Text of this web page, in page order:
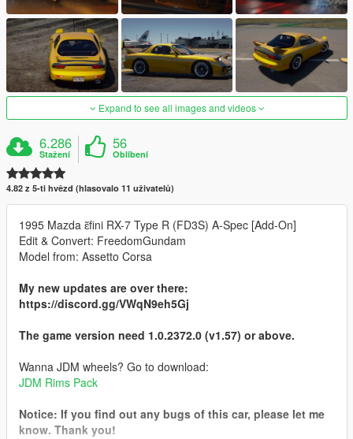
Expand to see all images and videos
6.286
Stažení
56
Oblíbení
4.82 z 5-ti hvězd (hlasovalo 11 uživatelů)
1995 Mazda ɛ̃fini RX-7 Type R (FD3S) A-Spec [Add-On]
Edit & Convert: FreedomGundam
Model from: Assetto Corsa
My new updates are over there:
https://discord.gg/VWqN9eh5Gj
The game version need 1.0.2372.0 (v1.57) or above.
Wanna JDM wheels? Go to download:
JDM Rims Pack
Notice: If you find out any bugs of this car, please let me
know. Thank you!